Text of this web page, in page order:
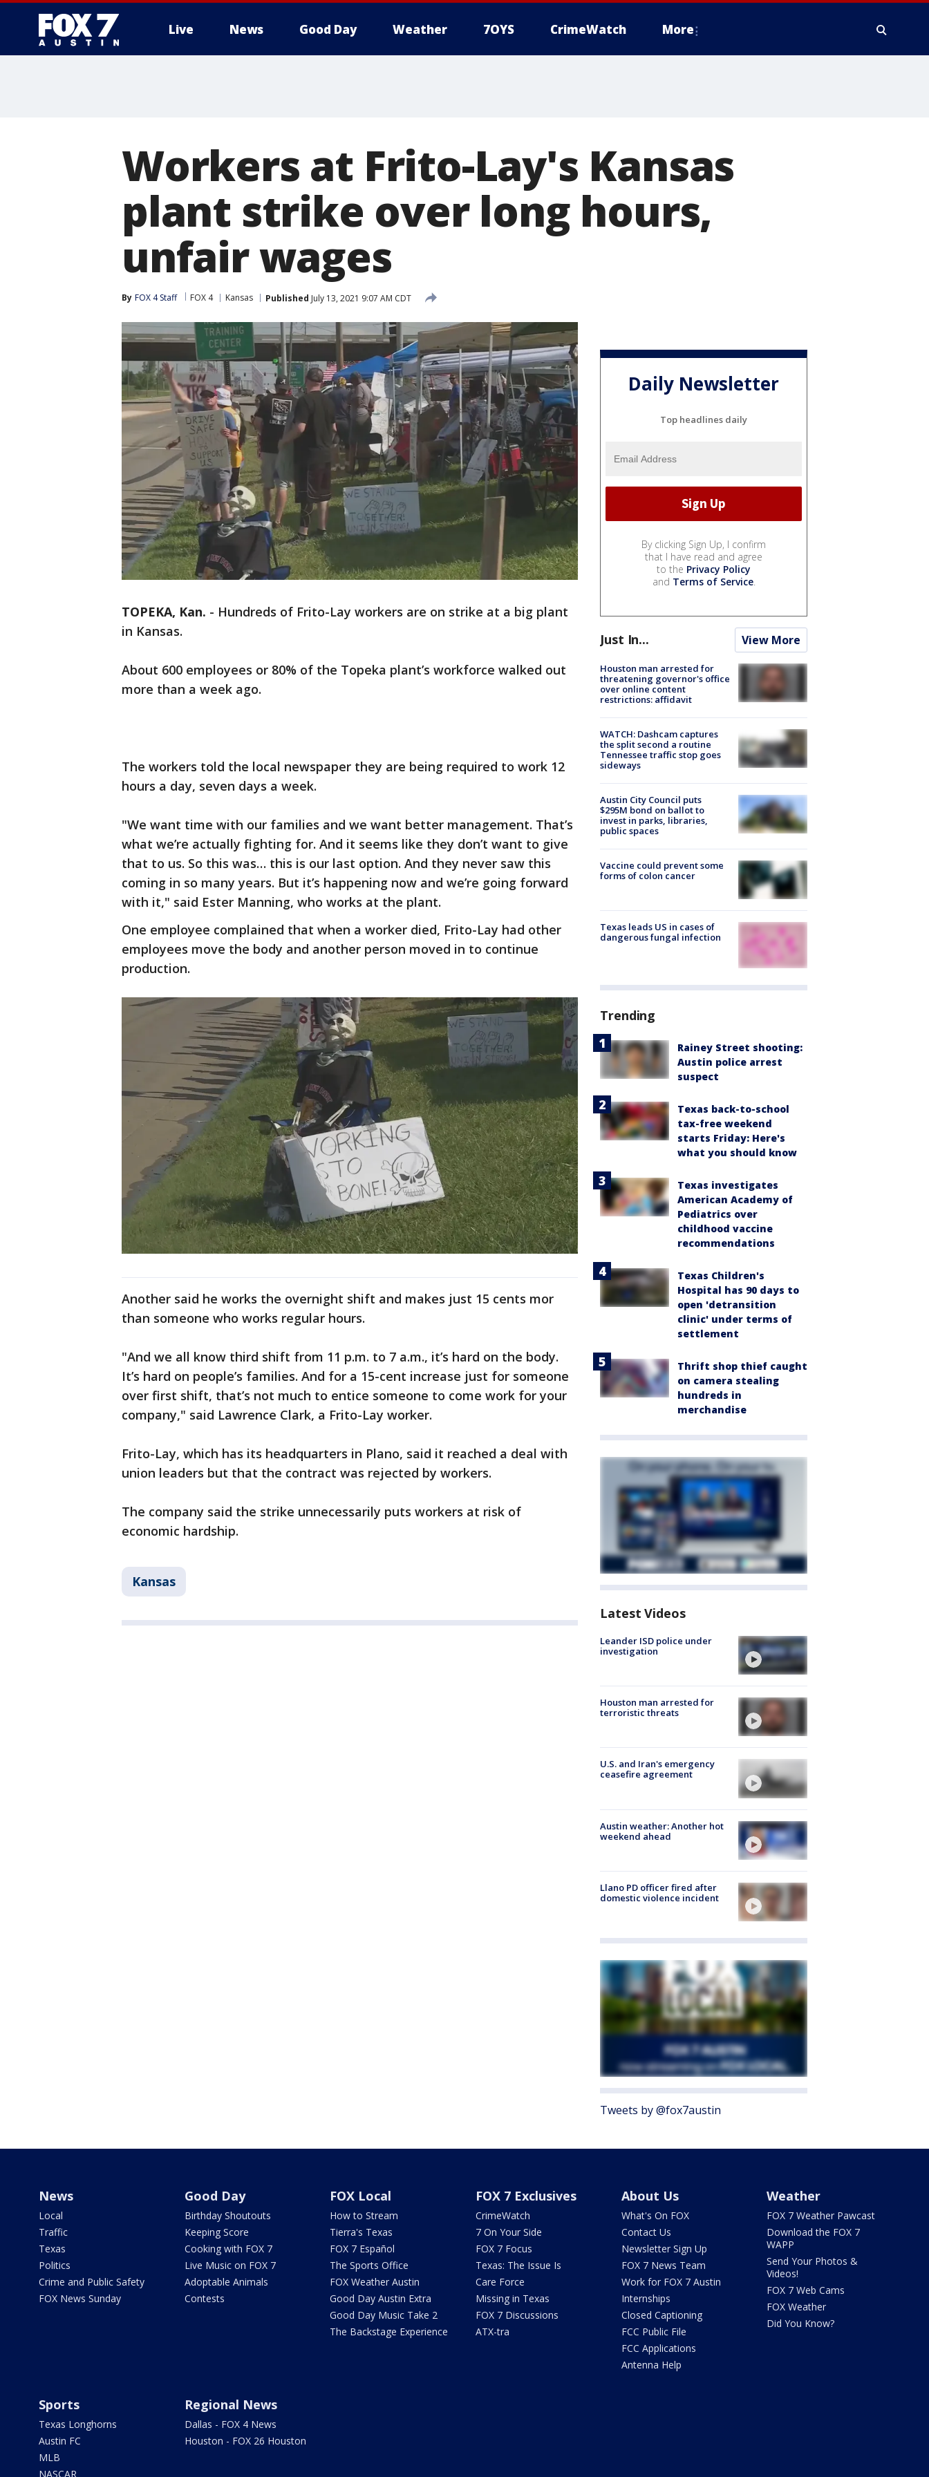
Live News Good Day Weather 7OYS CrimeWatch More
Workers at Frito-Lay's Kansas
plant strike over long hours,
unfair wages
By FOX 4 Staff FOX 4 Kansas Published July 13, 2021 9:07 AM CDT
TOPEKA, Kan. - Hundreds of Frito-Lay workers are on strike at a big plant
in Kansas.
About 600 employees or 80% of the Topeka plant’s workforce walked out
more than a week ago.
The workers told the local newspaper they are being required to work 12
hours a day, seven days a week.
"We want time with our families and we want better management. That’s
what we’re actually fighting for. And it seems like they don’t want to give
that to us. So this was… this is our last option. And they never saw this
coming in so many years. But it’s happening now and we’re going forward
with it," said Ester Manning, who works at the plant.
One employee complained that when a worker died, Frito-Lay had other
employees move the body and another person moved in to continue
production.
Another said he works the overnight shift and makes just 15 cents mor
than someone who works regular hours.
"And we all know third shift from 11 p.m. to 7 a.m., it’s hard on the body.
It’s hard on people’s families. And for a 15-cent increase just for someone
over first shift, that’s not much to entice someone to come work for your
company," said Lawrence Clark, a Frito-Lay worker.
Frito-Lay, which has its headquarters in Plano, said it reached a deal with
union leaders but that the contract was rejected by workers.
The company said the strike unnecessarily puts workers at risk of
economic hardship.
Kansas
Daily Newsletter
Top headlines daily
By clicking Sign Up, I confirm
that I have read and agree
to the Privacy Policy
and Terms of Service.
Just In... View More
Houston man arrested for
threatening governor's office
over online content
restrictions: affidavit
WATCH: Dashcam captures
the split second a routine
Tennessee traffic stop goes
sideways
Austin City Council puts
$295M bond on ballot to
invest in parks, libraries,
public spaces
Vaccine could prevent some
forms of colon cancer
Texas leads US in cases of
dangerous fungal infection
Trending
Rainey Street shooting:
Austin police arrest
suspect
Texas back-to-school
tax-free weekend
starts Friday: Here's
what you should know
Texas investigates
American Academy of
Pediatrics over
childhood vaccine
recommendations
Texas Children's
Hospital has 90 days to
open 'detransition
clinic' under terms of
settlement
Thrift shop thief caught
on camera stealing
hundreds in
merchandise
Latest Videos
Leander ISD police under
investigation
Houston man arrested for
terroristic threats
U.S. and Iran's emergency
ceasefire agreement
Austin weather: Another hot
weekend ahead
Llano PD officer fired after
domestic violence incident
Tweets by @fox7austin
News
Local
Traffic
Texas
Politics
Crime and Public Safety
FOX News Sunday
Good Day
Birthday Shoutouts
Keeping Score
Cooking with FOX 7
Live Music on FOX 7
Adoptable Animals
Contests
FOX Local
How to Stream
Tierra's Texas
FOX 7 Español
The Sports Office
FOX Weather Austin
Good Day Austin Extra
Good Day Music Take 2
The Backstage Experience
FOX 7 Exclusives
CrimeWatch
7 On Your Side
FOX 7 Focus
Texas: The Issue Is
Care Force
Missing in Texas
FOX 7 Discussions
ATX-tra
About Us
What's On FOX
Contact Us
Newsletter Sign Up
FOX 7 News Team
Work for FOX 7 Austin
Internships
Closed Captioning
FCC Public File
FCC Applications
Antenna Help
Weather
FOX 7 Weather Pawcast
Download the FOX 7
WAPP
Send Your Photos &
Videos!
FOX 7 Web Cams
FOX Weather
Did You Know?
Sports
Texas Longhorns
Austin FC
MLB
NASCAR
Regional News
Dallas - FOX 4 News
Houston - FOX 26 Houston